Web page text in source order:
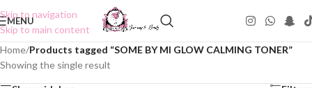
Skip to navigation
Skip to main content
MENU
Home/Products tagged “SOME BY MI GLOW CALMING TONER”
Showing the single result